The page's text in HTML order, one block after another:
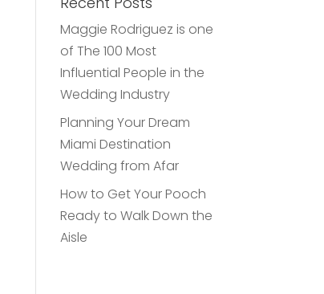
Maggie Rodriguez is one
of The 100 Most
Influential People in the
Wedding Industry
Planning Your Dream
Miami Destination
Wedding from Afar
How to Get Your Pooch
Ready to Walk Down the
Aisle